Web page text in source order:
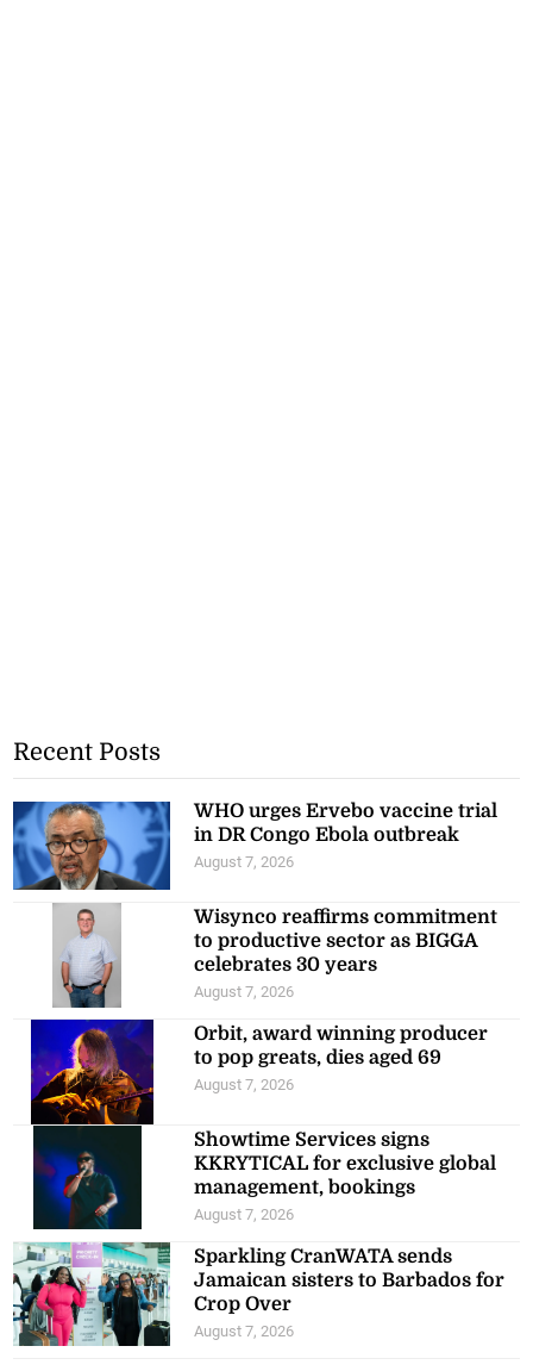
Recent Posts
WHO urges Ervebo vaccine trial
in DR Congo Ebola outbreak
August 7, 2026
Wisynco reaffirms commitment
to productive sector as BIGGA
celebrates 30 years
August 7, 2026
Orbit, award winning producer
to pop greats, dies aged 69
August 7, 2026
Showtime Services signs
KKRYTICAL for exclusive global
management, bookings
August 7, 2026
Sparkling CranWATA sends
Jamaican sisters to Barbados for
Crop Over
August 7, 2026